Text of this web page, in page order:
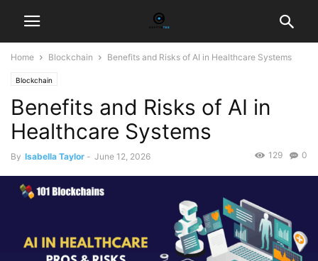
Home Blockchain Benefits and Risks of AI in Healthcare Systems
Blockchain
Benefits and Risks of AI in
Healthcare Systems
By Isabella Taylor - June 12, 2026 0
129